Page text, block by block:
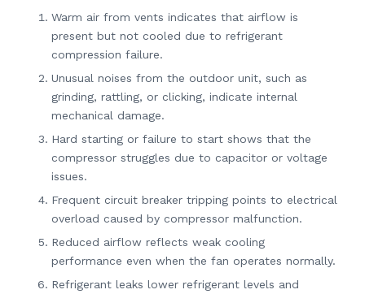
Warm air from vents indicates that airflow is
present but not cooled due to refrigerant
compression failure.
Unusual noises from the outdoor unit, such as
grinding, rattling, or clicking, indicate internal
mechanical damage.
Hard starting or failure to start shows that the
compressor struggles due to capacitor or voltage
issues.
Frequent circuit breaker tripping points to electrical
overload caused by compressor malfunction.
Reduced airflow reflects weak cooling
performance even when the fan operates normally.
Refrigerant leaks lower refrigerant levels and